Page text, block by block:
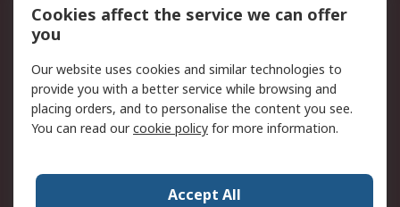
Privacy Policy
Website Terms
Terms and Conditions
About RS
About Us
Careers
World Wide
Cookies affect the service we can offer
you
Our website uses cookies and similar technologies to
provide you with a better service while browsing and
placing orders, and to personalise the content you see.
You can read ourcookie policy for more information.
Accept All